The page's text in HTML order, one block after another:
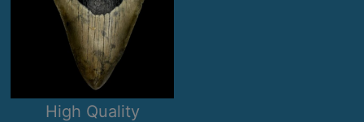
High Quality